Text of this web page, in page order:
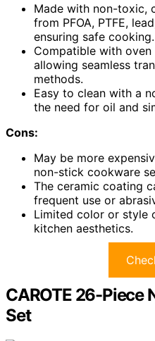
Made with non-toxic,
from PFOA, PTFE,
ensuring safe cooking.
Compatible with
allowing seamless
methods.
Easy to clean with a
the need for oil and
Cons:
May be more
non-stick cookware
The ceramic coating
frequent use or
Limited color or style
kitchen aesthetics.
CAROTE 26-Piece
Set